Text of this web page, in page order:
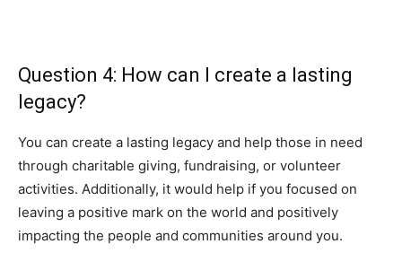
Question 4: How can I create a lasting
legacy?
You can create a lasting legacy and help those in need
through charitable giving, fundraising, or volunteer
activities. Additionally, it would help if you focused on
leaving a positive mark on the world and positively
impacting the people and communities around you.